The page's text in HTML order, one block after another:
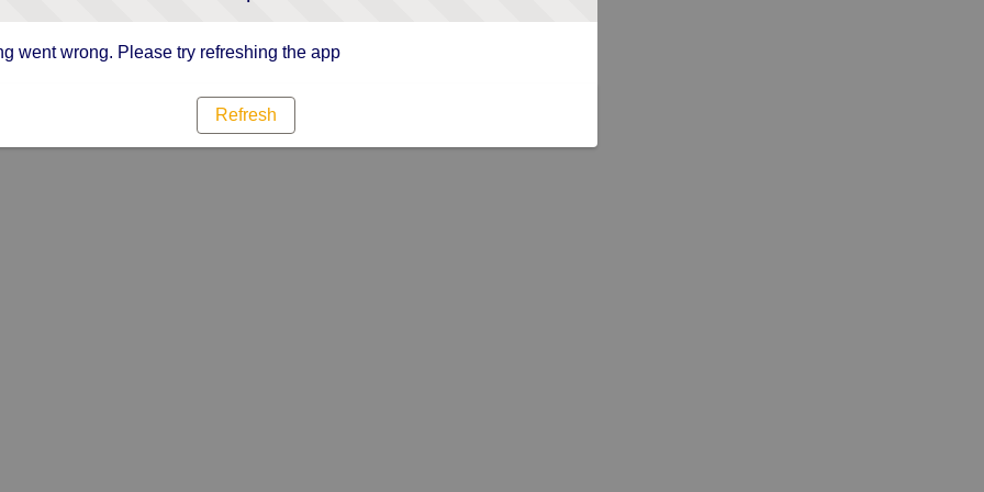
went wrong. Please try refreshing the app
Refresh